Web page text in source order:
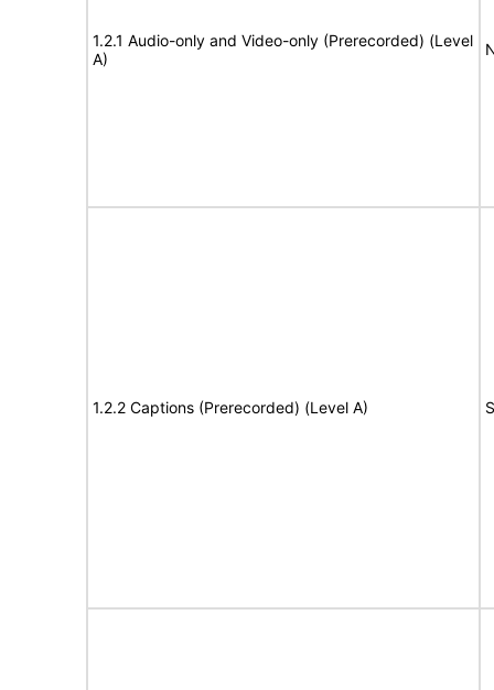
1.2.1 Audio-only and Video-only (Prerecorded) (Level
A)
1.2.2 Captions (Prerecorded) (Level A)